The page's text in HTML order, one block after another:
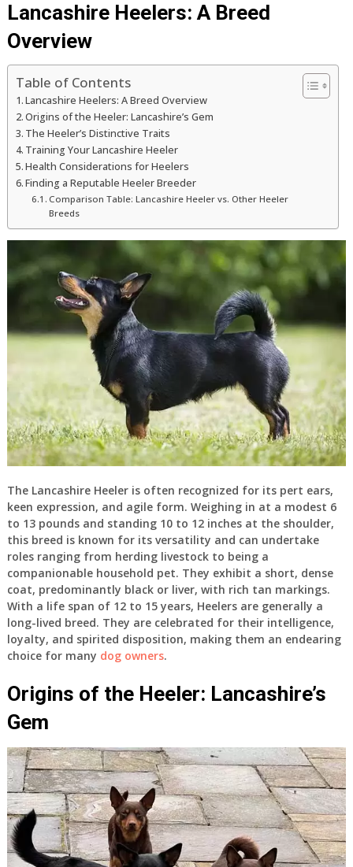
Lancashire Heelers: A Breed
Overview
Table of Contents
Lancashire Heelers: A Breed Overview
Origins of the Heeler: Lancashire’s Gem
The Heeler’s Distinctive Traits
Training Your Lancashire Heeler
Health Considerations for Heelers
Finding a Reputable Heeler Breeder
Comparison Table: Lancashire Heeler vs. Other Heeler
Breeds
The Lancashire Heeler is often recognized for its pert ears,
keen expression, and agile form. Weighing in at a modest 6
to 13 pounds and standing 10 to 12 inches at the shoulder,
this breed is known for its versatility and can undertake
roles ranging from herding livestock to being a
companionable household pet. They exhibit a short, dense
coat, predominantly black or liver, with rich tan markings.
With a life span of 12 to 15 years, Heelers are generally a
long-lived breed. They are celebrated for their intelligence,
loyalty, and spirited disposition, making them an endearing
choice for many dog owners.
Origins of the Heeler: Lancashire’s
Gem